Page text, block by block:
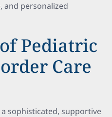
and personalized
Pediatric
Care
sophisticated, supportive